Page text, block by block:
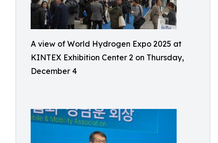
A view of World Hydrogen Expo 2025 at
KINTEX Exhibition Center 2 on Thursday,
December 4